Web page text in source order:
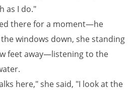
as I do."
there for a moment—he
windows down, she standing
feet away—listening to the
here," she said, "I look at the